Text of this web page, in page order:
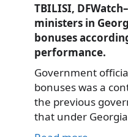
TBILISI,
ministers in
bonuses
performance.
Government
bonuses was a
the previous
that under